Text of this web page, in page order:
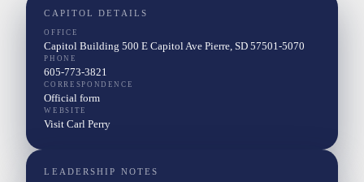
CAPITOL DETAILS
OFFICE
Capitol Building 500 E Capitol Ave Pierre, SD 57501-5070
PHONE
605-773-3821
CORRESPONDENCE
Official form
WEBSITE
Visit Carl Perry
LEADERSHIP NOTES